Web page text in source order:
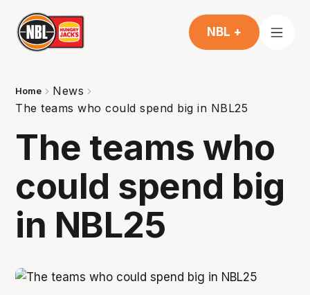
NBL +
Home
News
The teams who could spend big in NBL25
The teams who
could spend big
in NBL25